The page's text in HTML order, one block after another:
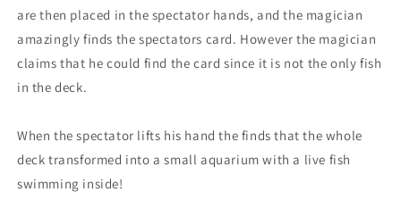
are then placed in the spectator hands, and the magician
amazingly finds the spectators card. However the magician
claims that he could find the card since it is not the only fish
in the deck.
When the spectator lifts his hand the finds that the whole
deck transformed into a small aquarium with a live fish
swimming inside!